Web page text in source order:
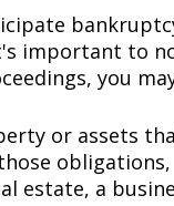
important to
you
or assets
obligations,
estate, a